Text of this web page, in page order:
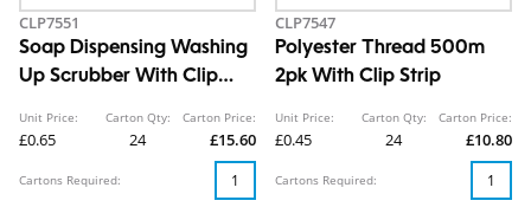
CLP7551
Soap Dispensing Washing
Up Scrubber With Clip
Unit Price:
£0.65
Carton Qty:
24
Carton Price:
£15.60
Cartons Required:
CLP7547
Polyester Thread 500m
2pk With Clip Strip
Unit Price:
£0.45
Carton Qty:
24
Carton Price:
£10.80
Cartons Required: